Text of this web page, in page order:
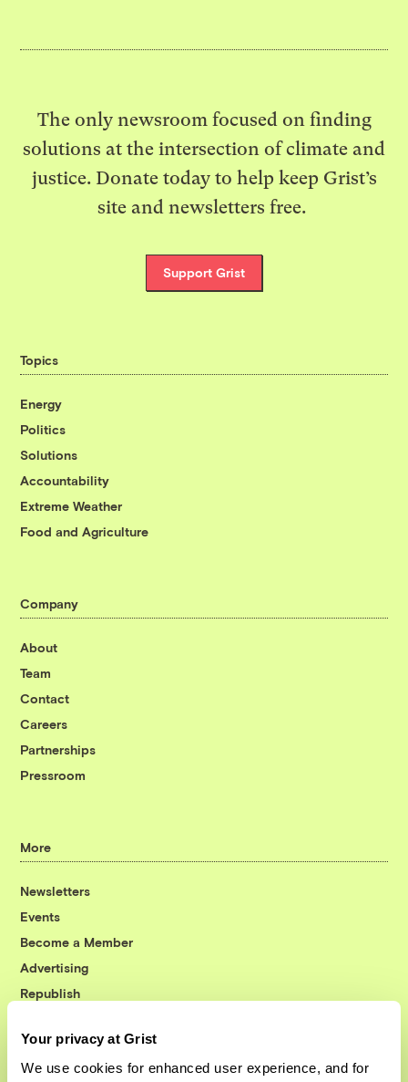
Your privacy at Grist
We use cookies for enhanced user experience, and for
The only newsroom focused on finding
solutions at the intersection of climate and
justice. Donate today to help keep Grist’s
site and newsletters free.
Support Grist
Topics
Energy
Politics
Solutions
Accountability
Extreme Weather
Food and Agriculture
Company
About
Team
Contact
Careers
Partnerships
Pressroom
More
Newsletters
Events
Become a Member
Advertising
Republish